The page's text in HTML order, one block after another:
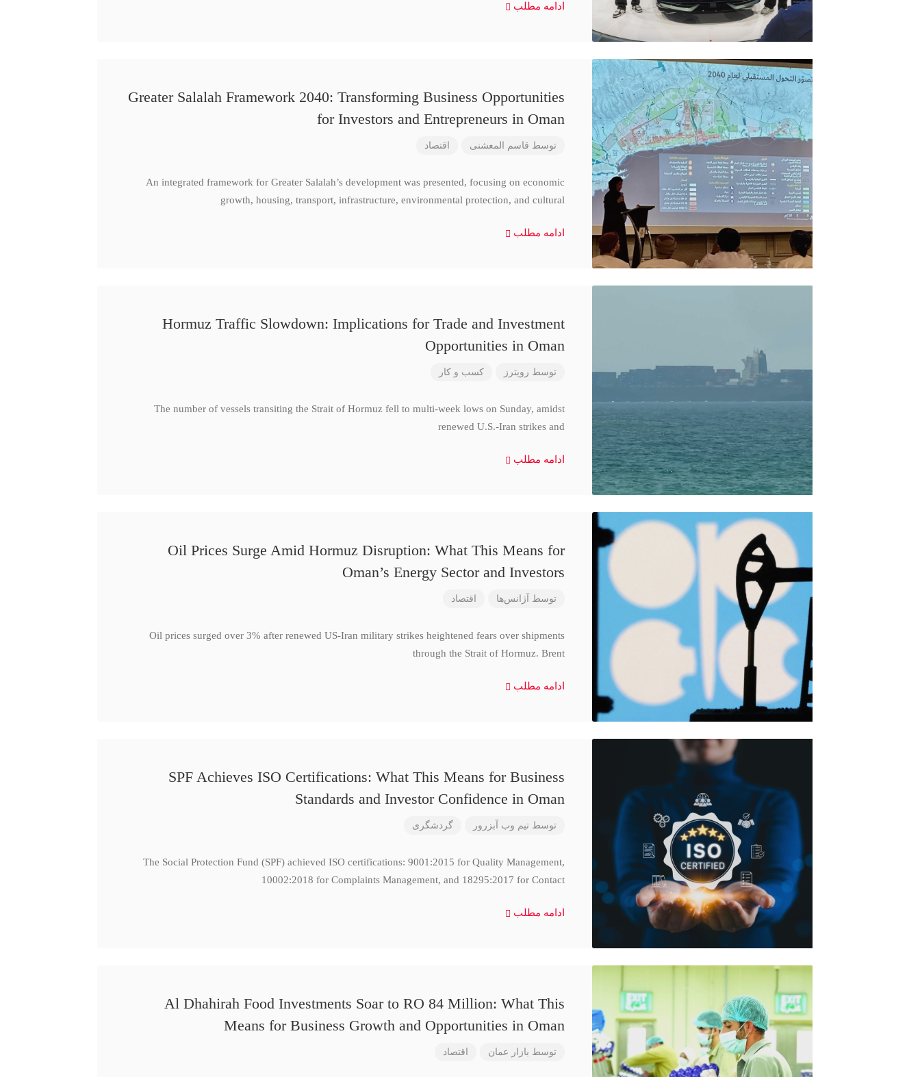
ادامه مطلب
Greater Salalah Framework 2040: Transforming Business Opportunities
for Investors and Entrepreneurs in Oman
توسط قاسم المعشنی اقتصاد
An integrated framework for Greater Salalah’s development was presented, focusing on economic
growth, housing, transport, infrastructure, environmental protection, and cultural
ادامه مطلب
Hormuz Traffic Slowdown: Implications for Trade and Investment
Opportunities in Oman
توسط رویترز کسب و کار
The number of vessels transiting the Strait of Hormuz fell to multi-week lows on Sunday, amidst
renewed U.S.-Iran strikes and
ادامه مطلب
Oil Prices Surge Amid Hormuz Disruption: What This Means for
Oman’s Energy Sector and Investors
توسط آژانس‌ها اقتصاد
Oil prices surged over 3% after renewed US-Iran military strikes heightened fears over shipments
through the Strait of Hormuz. Brent
ادامه مطلب
SPF Achieves ISO Certifications: What This Means for Business
Standards and Investor Confidence in Oman
توسط تیم وب آبزرور گردشگری
The Social Protection Fund (SPF) achieved ISO certifications: 9001:2015 for Quality Management,
10002:2018 for Complaints Management, and 18295:2017 for Contact
ادامه مطلب
Al Dhahirah Food Investments Soar to RO 84 Million: What This
Means for Business Growth and Opportunities in Oman
توسط بازار عمان اقتصاد